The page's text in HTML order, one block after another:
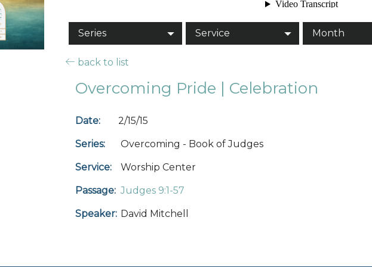
Series Service Month
back to list
Overcoming Pride | Celebration
Date: 2/15/15
Series: Overcoming - Book of Judges
Service: Worship Center
Passage: Judges 9:1-57
Speaker: David Mitchell